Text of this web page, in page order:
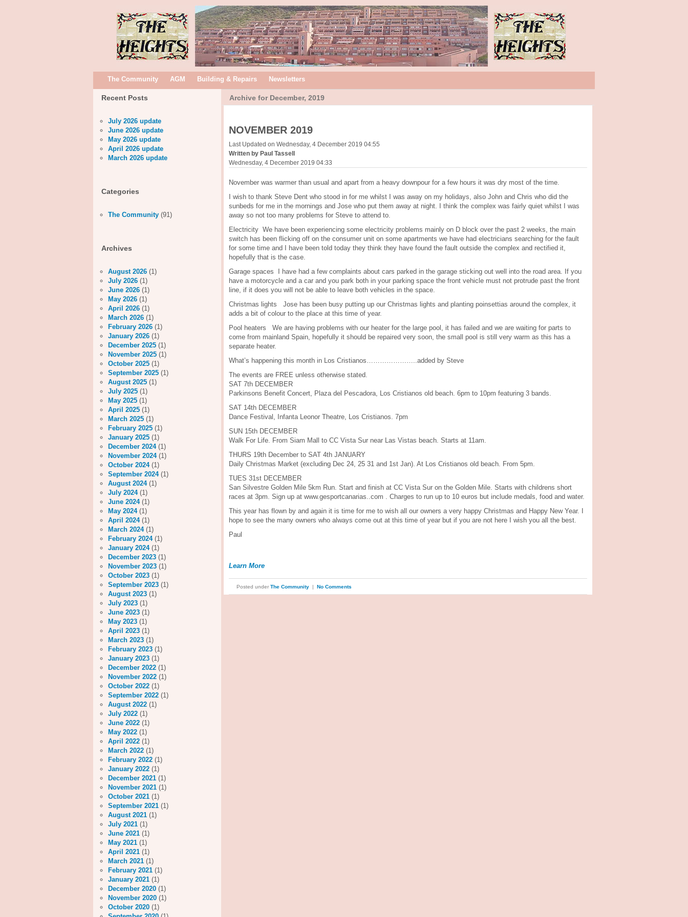
The Community AGM Building & Repairs Newsletters
Archive for December, 2019
NOVEMBER 2019
Last Updated on Wednesday, 4 December 2019 04:55
Written by Paul Tassell
Wednesday, 4 December 2019 04:33
November was warmer than usual and apart from a heavy downpour for a few hours it was dry most of the time.
I wish to thank Steve Dent who stood in for me whilst I was away on my holidays, also John and Chris who did the
sunbeds for me in the mornings and Jose who put them away at night. I think the complex was fairly quiet whilst I was
away so not too many problems for Steve to attend to.
Electricity We have been experiencing some electricity problems mainly on D block over the past 2 weeks, the main
switch has been flicking off on the consumer unit on some apartments we have had electricians searching for the fault
for some time and I have been told today they think they have found the fault outside the complex and rectified it,
hopefully that is the case.
Garage spaces I have had a few complaints about cars parked in the garage sticking out well into the road area. If you
have a motorcycle and a car and you park both in your parking space the front vehicle must not protrude past the front
line, if it does you will not be able to leave both vehicles in the space.
Christmas lights Jose has been busy putting up our Christmas lights and planting poinsettias around the complex, it
adds a bit of colour to the place at this time of year.
Pool heaters We are having problems with our heater for the large pool, it has failed and we are waiting for parts to
come from mainland Spain, hopefully it should be repaired very soon, the small pool is still very warm as this has a
separate heater.
What’s happening this month in Los Cristianos…………………..added by Steve
The events are FREE unless otherwise stated.
SAT 7th DECEMBER
Parkinsons Benefit Concert, Plaza del Pescadora, Los Cristianos old beach. 6pm to 10pm featuring 3 bands.
SAT 14th DECEMBER
Dance Festival, Infanta Leonor Theatre, Los Cristianos. 7pm
SUN 15th DECEMBER
Walk For Life. From Siam Mall to CC Vista Sur near Las Vistas beach. Starts at 11am.
THURS 19th December to SAT 4th JANUARY
Daily Christmas Market (excluding Dec 24, 25 31 and 1st Jan). At Los Cristianos old beach. From 5pm.
TUES 31st DECEMBER
San Silvestre Golden Mile 5km Run. Start and finish at CC Vista Sur on the Golden Mile. Starts with childrens short
races at 3pm. Sign up at www.gesportcanarias..com . Charges to run up to 10 euros but include medals, food and water.
This year has flown by and again it is time for me to wish all our owners a very happy Christmas and Happy New Year. I
hope to see the many owners who always come out at this time of year but if you are not here I wish you all the best.
Paul
Learn More
Posted under The Community | No Comments
Recent Posts
July 2026 update
June 2026 update
May 2026 update
April 2026 update
March 2026 update
Categories
The Community (91)
Archives
August 2026 (1)
July 2026 (1)
June 2026 (1)
May 2026 (1)
April 2026 (1)
March 2026 (1)
February 2026 (1)
January 2026 (1)
December 2025 (1)
November 2025 (1)
October 2025 (1)
September 2025 (1)
August 2025 (1)
July 2025 (1)
May 2025 (1)
April 2025 (1)
March 2025 (1)
February 2025 (1)
January 2025 (1)
December 2024(1)
November 2024(1)
October 2024(1)
September 2024(1)
August 2024(1)
July 2024(1)
June 2024(1)
May 2024(1)
April 2024(1)
March 2024(1)
February 2024(1)
January 2024(1)
December 2023 (1)
November 2023 (1)
October 2023 (1)
September 2023 (1)
August 2023 (1)
July 2023 (1)
June 2023 (1)
May 2023 (1)
April 2023 (1)
March 2023 (1)
February 2023 (1)
January 2023 (1)
December 2022 (1)
November 2022 (1)
October 2022 (1)
September 2022 (1)
August 2022 (1)
July 2022 (1)
June 2022 (1)
May 2022 (1)
April 2022 (1)
March 2022 (1)
February 2022 (1)
January 2022 (1)
December 2021 (1)
November 2021 (1)
October 2021 (1)
September 2021 (1)
August 2021 (1)
July 2021 (1)
June 2021 (1)
May 2021 (1)
April 2021 (1)
March 2021 (1)
February 2021 (1)
January 2021 (1)
December 2020 (1)
November 2020 (1)
October 2020 (1)